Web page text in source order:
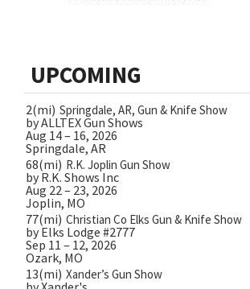
UPCOMING
2(mi) Springdale, AR, Gun & Knife Show
by ALLTEX Gun Shows
Aug 14 – 16, 2026
Springdale, AR
68(mi) R.K. Joplin Gun Show
by R.K. Shows Inc
Aug 22 – 23, 2026
Joplin, MO
77(mi) Christian Co Elks Gun & Knife Show
by Elks Lodge #2777
Sep 11 – 12, 2026
Ozark, MO
13(mi) Xander’s Gun Show